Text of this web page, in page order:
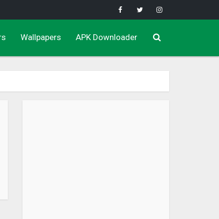
Wallpapers APK Downloader